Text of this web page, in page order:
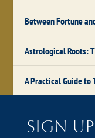
Between Fortune
Astrological Roots:
A Practical Guide
Sign